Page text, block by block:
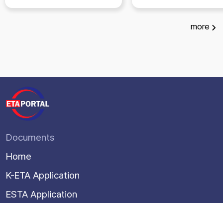
more
Documents
Home
K-ETA Application
ESTA Application